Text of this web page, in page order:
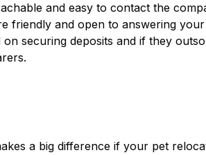
and easy to contact the
friendly and open to answering
securing deposits and if they
a big difference if your pet